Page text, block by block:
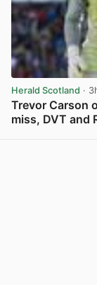
Herald Scotland ·
Trevor Carson
miss, DVT and